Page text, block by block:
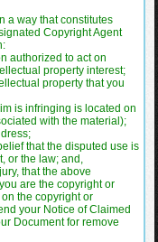
a way that constitutes
Copyright Agent
authorized to act on
property interest;
property that you
is infringing is located on
with the material);
that the disputed use is
or the law; and,
that the above
are the copyright or
the copyright or
your Notice of Claimed
Document for remove